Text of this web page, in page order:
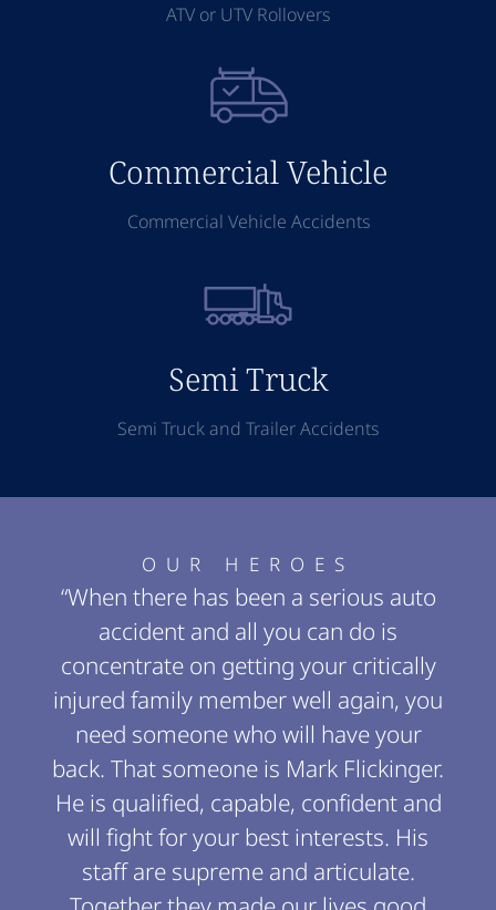
ATV or UTV Rollovers
Commercial Vehicle
Commercial Vehicle Accidents
Semi Truck
Semi Truck and Trailer Accidents
OUR HEROES
“When there has been a serious auto
accident and all you can do is
concentrate on getting your critically
injured family member well again, you
need someone who will have your
back. That someone is Mark Flickinger.
He is qualified, capable, confident and
will fight for your best interests. His
staff are supreme and articulate.